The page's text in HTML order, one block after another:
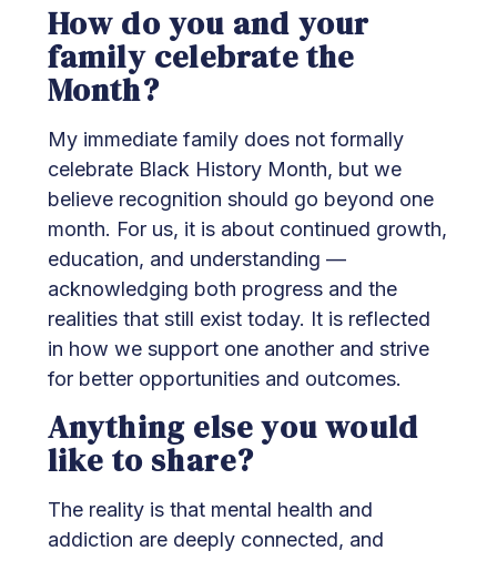
How do you and your
family celebrate the
Month?
My immediate family does not formally
celebrate Black History Month, but we
believe recognition should go beyond one
month. For us, it is about continued growth,
education, and understanding —
acknowledging both progress and the
realities that still exist today. It is reflected
in how we support one another and strive
for better opportunities and outcomes.
Anything else you would
like to share?
The reality is that mental health and
addiction are deeply connected, and